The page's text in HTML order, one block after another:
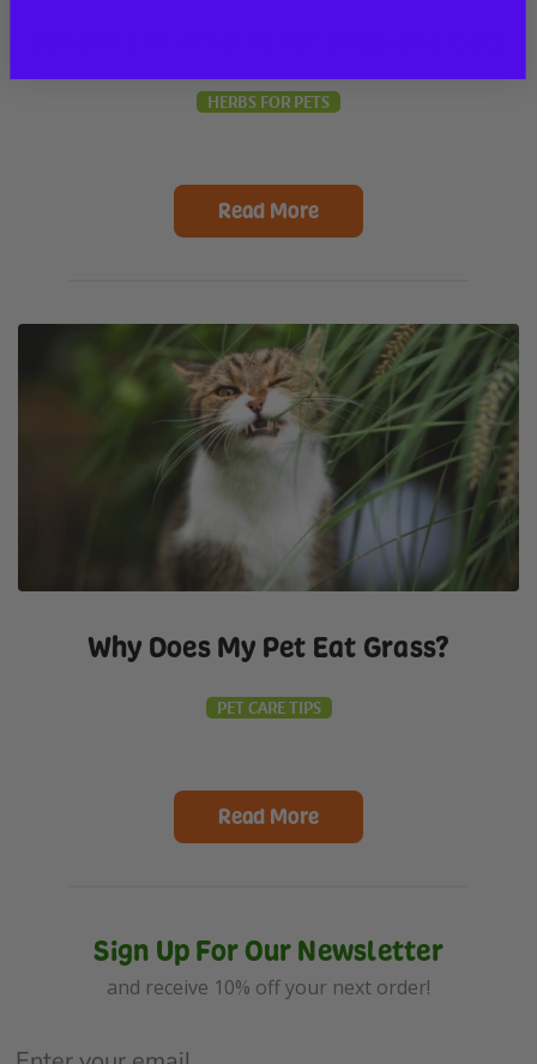
HERBS FOR PETS
Read More
Why Does My Pet Eat Grass?
PET CARE TIPS
Read More
Sign Up For Our Newsletter
and receive 10% off your next order!